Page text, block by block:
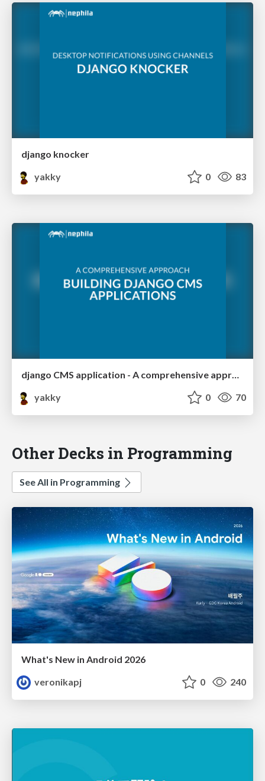
django knocker
yakky
0 83
django CMS application - A comprehensive approach
yakky
0 70
Other Decks in Programming
See All in Programming
What's New in Android 2026
veronikapj
0 240